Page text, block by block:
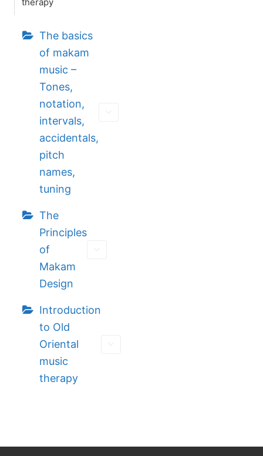
The basics
of makam
music –
Tones,
notation,
intervals,
accidentals,
pitch
names,
tuning
The
Principles
of
Makam
Design
Introduction
to Old
Oriental
music
therapy